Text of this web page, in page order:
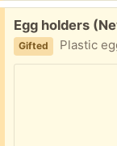
Free:
Egg holders
Gifted Plastic egg